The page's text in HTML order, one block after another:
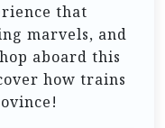
that
marvels, and
aboard this
how trains